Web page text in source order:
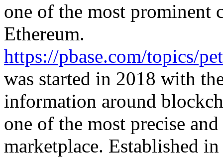
one of the most prominent
Ethereum.
https://pbase.com/topics/
was started in 2018 with
information around
one of the most precise
marketplace. Established